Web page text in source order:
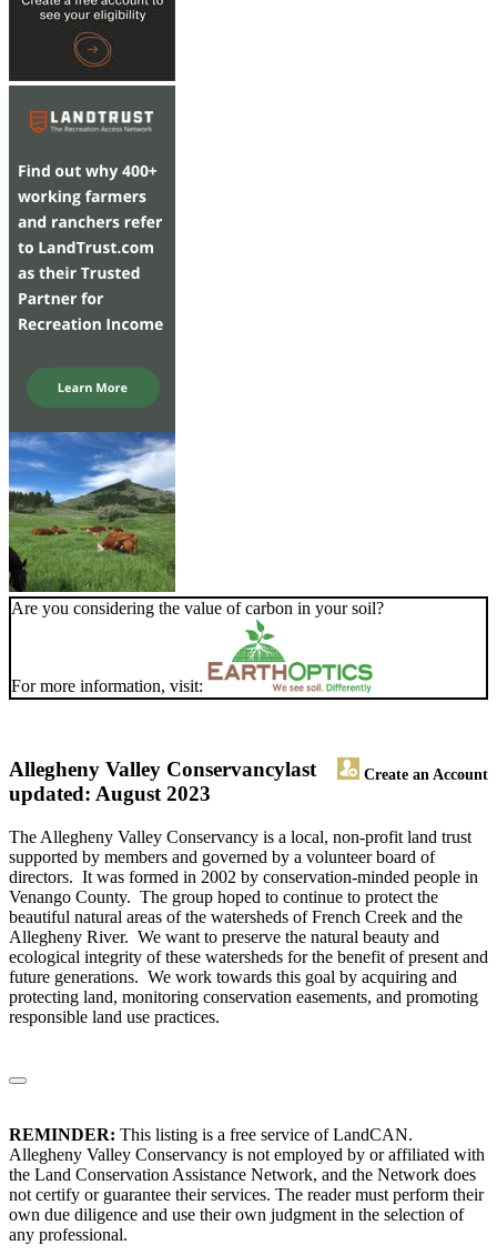
Are you considering the value of carbon in your soil?
For more information, visit:
Allegheny Valley Conservancy Create an Account
last
updated: August 2023
The Allegheny Valley Conservancy is a local, non-profit land trust
supported by members and governed by a volunteer board of
directors. It was formed in 2002 by conservation-minded people in
Venango County. The group hoped to continue to protect the
beautiful natural areas of the watersheds of French Creek and the
Allegheny River. We want to preserve the natural beauty and
ecological integrity of these watersheds for the benefit of present and
future generations. We work towards this goal by acquiring and
protecting land, monitoring conservation easements, and promoting
responsible land use practices.
REMINDER: This listing is a free service of LandCAN.
Allegheny Valley Conservancy is not employed by or affiliated with
the Land Conservation Assistance Network, and the Network does
not certify or guarantee their services. The reader must perform their
own due diligence and use their own judgment in the selection of
any professional.